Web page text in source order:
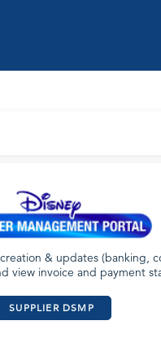
& updates (banking,
view invoice and payment
SUPPLIER DSMP